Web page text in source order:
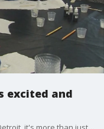
excited and